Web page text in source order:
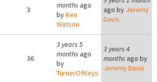
3
months ago
byKen
Watson
ago by Jeremy
Davis
36
3 years 5
months ago
by
TurnerOfKeys
3 years 4
months ago by
Jeremy Davis